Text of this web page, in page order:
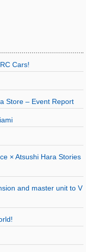
Cars!
Store – Event Report
× Atsushi Hara Stories
and master unit to V